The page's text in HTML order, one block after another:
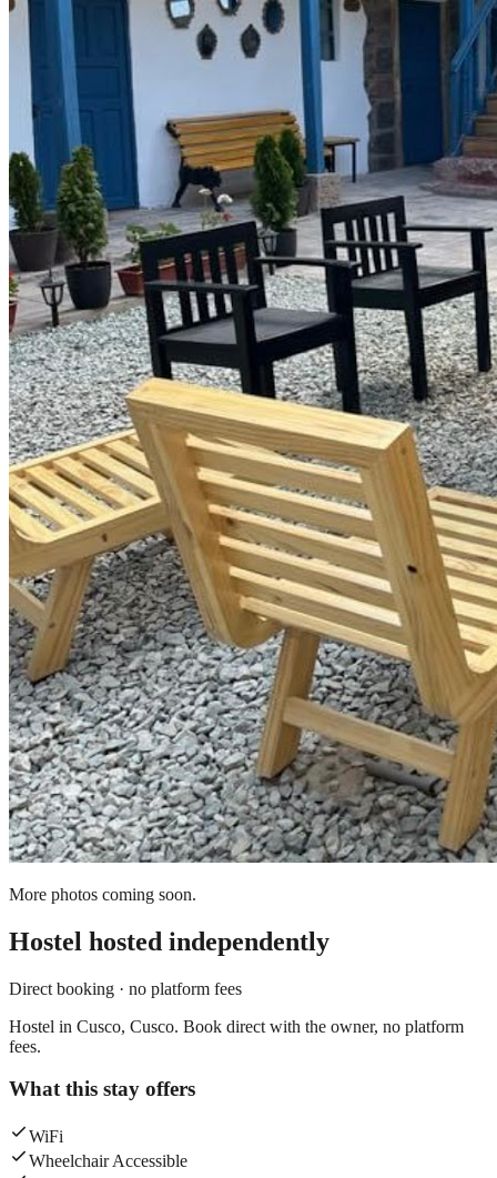
More photos coming soon.
Hostel hosted independently
Direct booking · no platform fees
Hostel in Cusco, Cusco. Book direct with the owner, no platform
fees.
What this stay offers
WiFi
Wheelchair Accessible